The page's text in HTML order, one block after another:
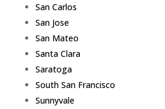
San Carlos
San Jose
San Mateo
Santa Clara
Saratoga
South San Francisco
Sunnyvale